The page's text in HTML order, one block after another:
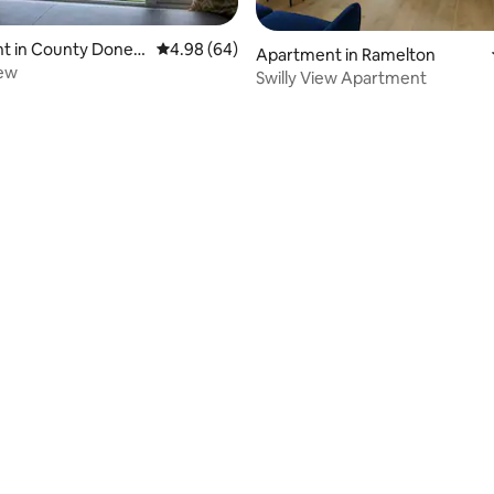
97 reviews
in County Doneg
4.98 out of 5 average rating, 64 reviews
4.98 (64)
Apartment in Ramelton
Swilly View Apartment